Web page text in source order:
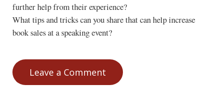
further help from their experience?
What tips and tricks can you share that can help increase
book sales at a speaking event?
Leave a Comment